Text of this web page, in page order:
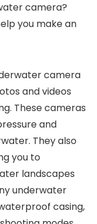
camera?
you make an
camera
and videos
These cameras
and
They also
you to
landscapes
underwater
casing,